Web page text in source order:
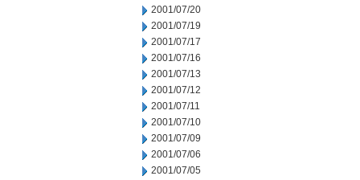
2001/07/20
2001/07/19
2001/07/17
2001/07/16
2001/07/13
2001/07/12
2001/07/11
2001/07/10
2001/07/09
2001/07/06
2001/07/05